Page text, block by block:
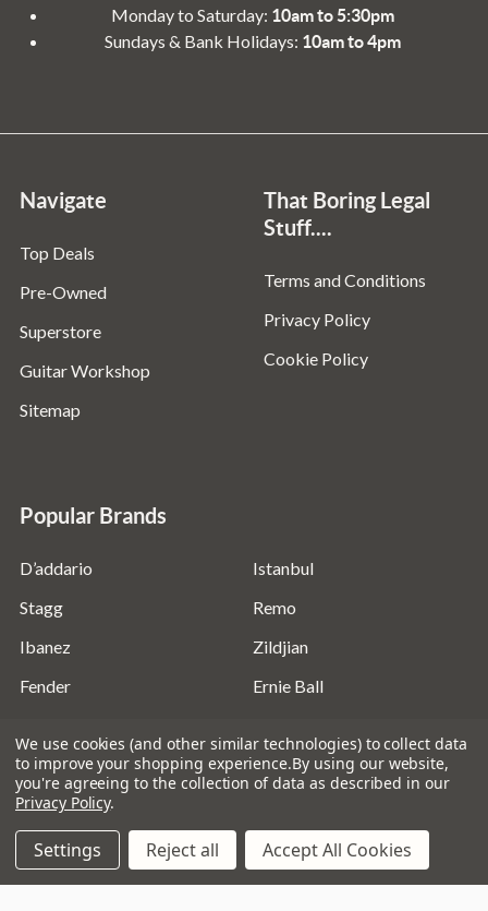
Monday to Saturday: 10am to 5:30pm
Sundays & Bank Holidays: 10am to 4pm
Navigate
Top Deals
Pre-Owned
Superstore
Guitar Workshop
Sitemap
That Boring Legal
Stuff....
Terms and Conditions
Privacy Policy
Cookie Policy
Popular Brands
D’addario
Stagg
Ibanez
Fender
Istanbul
Remo
Zildjian
Ernie Ball
©2026
Absolute Music Solutions Ltd - VAT Number:
816095918 - Registered in England and Wales: 04827522
We use cookies (and other similar technologies) to collect data
to improve your shopping experience.By using our website,
you're agreeing to the collection of data as described in our
Privacy Policy.
Settings Reject all Accept All Cookies